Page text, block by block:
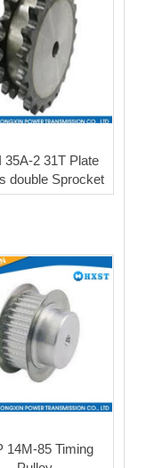
35A-2 31T Plate
double Sprocket
14M-85 Timing